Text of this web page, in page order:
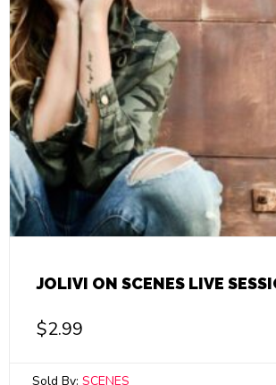
JOLIVI ON SCENES LIVE
$2.99
Sold By: SCENES